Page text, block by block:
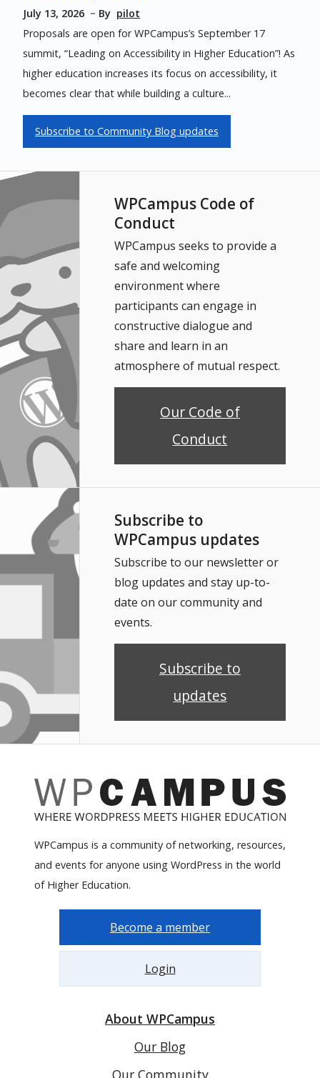
July 13, 2026 By pilot
Proposals are open for WPCampus’s September 17
summit, “Leading on Accessibility in Higher Education”! As
higher education increases its focus on accessibility, it
becomes clear that while building a culture...
Subscribe to Community Blog updates
WPCampus Code of
Conduct
WPCampus seeks to provide a
safe and welcoming
environment where
participants can engage in
constructive dialogue and
share and learn in an
atmosphere of mutual respect.
Our Code of
Conduct
Subscribe to
WPCampus updates
Subscribe to our newsletter or
blog updates and stay up-to-
date on our community and
events.
Subscribe to
updates
WPCampus is a community of networking, resources,
and events for anyone using WordPress in the world
of Higher Education.
Become a member
Login
About WPCampus
Our Blog
Our Community